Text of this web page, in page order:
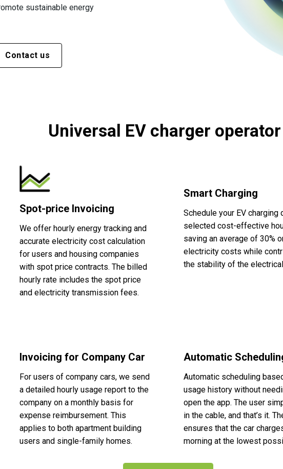
sustainable energy
Contact us
Universal EV charger operator
Spot-price Invoicing
We offer hourly energy tracking and
accurate electricity cost calculation
for users and housing companies
with spot price contracts. The billed
hourly rate includes the spot price
and electricity transmission fees.
Smart Charging
Schedule your EV charging
selected cost-effective
saving an average of 30%
electricity costs while
the stability of the
Invoicing for Company Car
For users of company cars, we send
a detailed hourly usage report to the
company on a monthly basis for
expense reimbursement. This
applies to both apartment building
users and single-family homes.
Automatic
Automatic scheduling
usage history without
open the app. The user
in the cable, and that’s it.
ensures that the car
morning at the lowest